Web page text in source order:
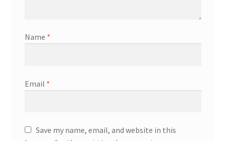
Name *
Email *
Save my name, email, and website in this